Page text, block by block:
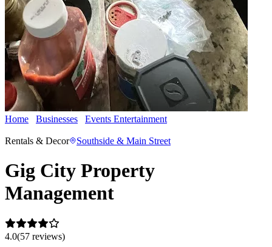
Home Businesses Events Entertainment
Rentals & Decor
Southside & Main Street
Gig City Property
Management
4.0(57 reviews)